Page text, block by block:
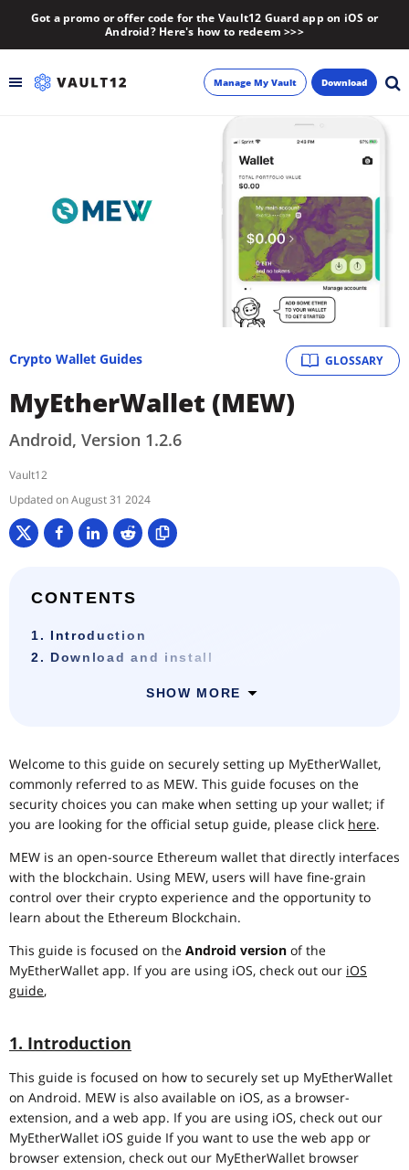
Got a promo or offer code for the Vault12 Guard app on iOS or
Android? Here's how to redeem >>>
Manage My Vault Download
GLOSSARY
Crypto Wallet Guides
MyEtherWallet (MEW)
Android, Version 1.2.6
Vault12
August 31 2024
CONTENTS
1. Introduction
2. Download and install
SHOW MORE
Welcome to this guide on securely setting up MyEtherWallet,
commonly referred to as MEW. This guide focuses on the
security choices you can make when setting up your wallet; if
you are looking for the official setup guide, please click here.
MEW is an open-source Ethereum wallet that directly interfaces
with the blockchain. Using MEW, users will have fine-grain
control over their crypto experience and the opportunity to
learn about the Ethereum Blockchain.
This guide is focused on the Android version of the
MyEtherWallet app. If you are using iOS, check out our iOS
guide,
1. Introduction
This guide is focused on how to securely set up MyEtherWallet
on Android. MEW is also available on iOS, as a browser-
extension, and a web app. If you are using iOS, check out our
MyEtherWallet iOS guide If you want to use the web app or
browser extension, check out our MyEtherWallet browser